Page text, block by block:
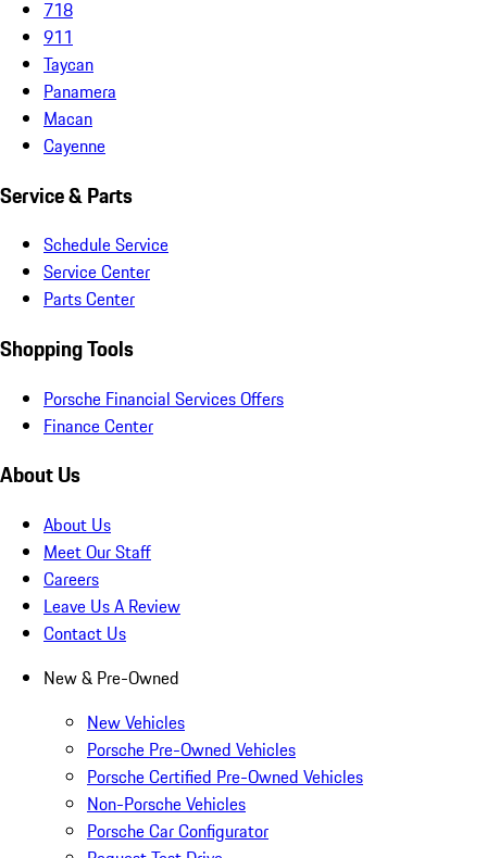
718
911
Taycan
Panamera
Macan
Cayenne
Service & Parts
Schedule Service
Service Center
Parts Center
Shopping Tools
Porsche Financial Services Offers
Finance Center
About Us
About Us
Meet Our Staff
Careers
Leave Us A Review
Contact Us
New & Pre-Owned
New Vehicles
Porsche Pre-Owned Vehicles
Porsche Certified Pre-Owned Vehicles
Non-Porsche Vehicles
Porsche Car Configurator